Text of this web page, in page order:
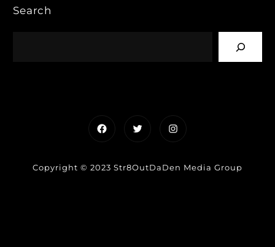
Search
FacebookTwitterInstagram
Copyright © 2023 Str8OutDaDen Media Group